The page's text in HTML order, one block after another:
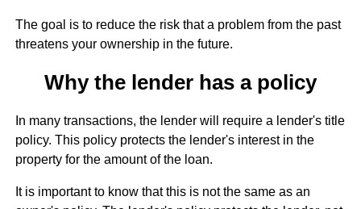
The goal is to reduce the risk that a problem from the past
threatens your ownership in the future.
Why the lender has a policy
In many transactions, the lender will require a lender's title
policy. This policy protects the lender's interest in the
property for the amount of the loan.
It is important to know that this is not the same as an